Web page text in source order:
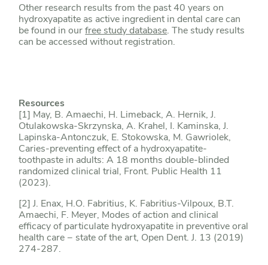
Other research results from the past 40 years on
hydroxyapatite as active ingredient in dental care can
be found in ourfree study database. The study results
can be accessed without registration.
Resources
[1] May, B. Amaechi, H. Limeback, A. Hernik, J.
Otulakowska-Skrzynska, A. Krahel, I. Kaminska, J.
Lapinska-Antonczuk, E. Stokowska, M. Gawriolek,
Caries-preventing effect of a hydroxyapatite-
toothpaste in adults: A 18 months double-blinded
randomized clinical trial, Front. Public Health 11
(2023).
[2] J. Enax, H.O. Fabritius, K. Fabritius-Vilpoux, B.T.
Amaechi, F. Meyer, Modes of action and clinical
efficacy of particulate hydroxyapatite in preventive oral
health care − state of the art, Open Dent. J. 13 (2019)
274-287.